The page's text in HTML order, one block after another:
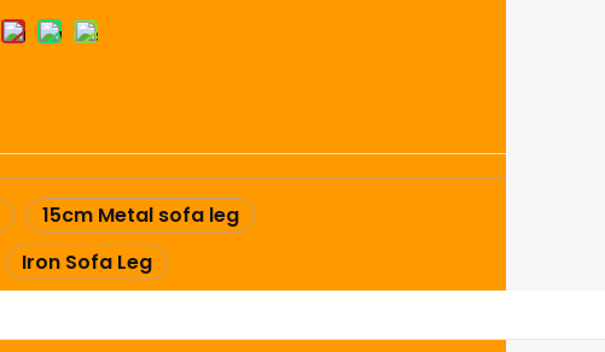
15cm Metal sofa leg
Iron Sofa Leg